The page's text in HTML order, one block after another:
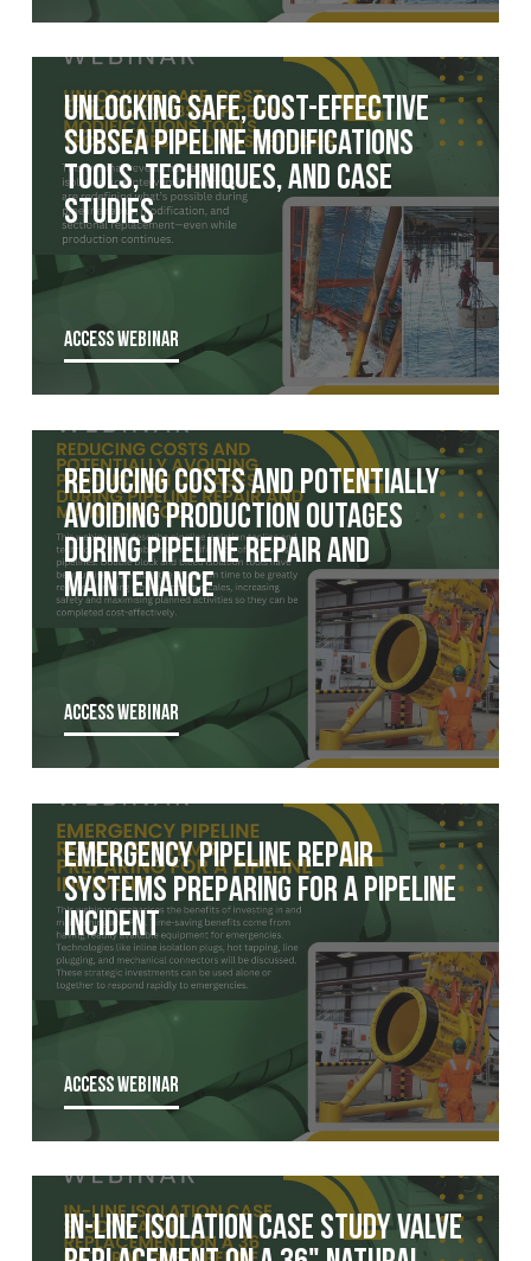
Unlocking Safe, Cost-Effective
Subsea Pipeline Modifications
Tools, Techniques, and Case
Studies
ACCESS WEBINAR
Reducing costs and potentially
avoiding production outages
during pipeline repair and
maintenance
ACCESS WEBINAR
Emergency Pipeline Repair
Systems Preparing for a Pipeline
Incident
ACCESS WEBINAR
In-Line Isolation Case Study Valve